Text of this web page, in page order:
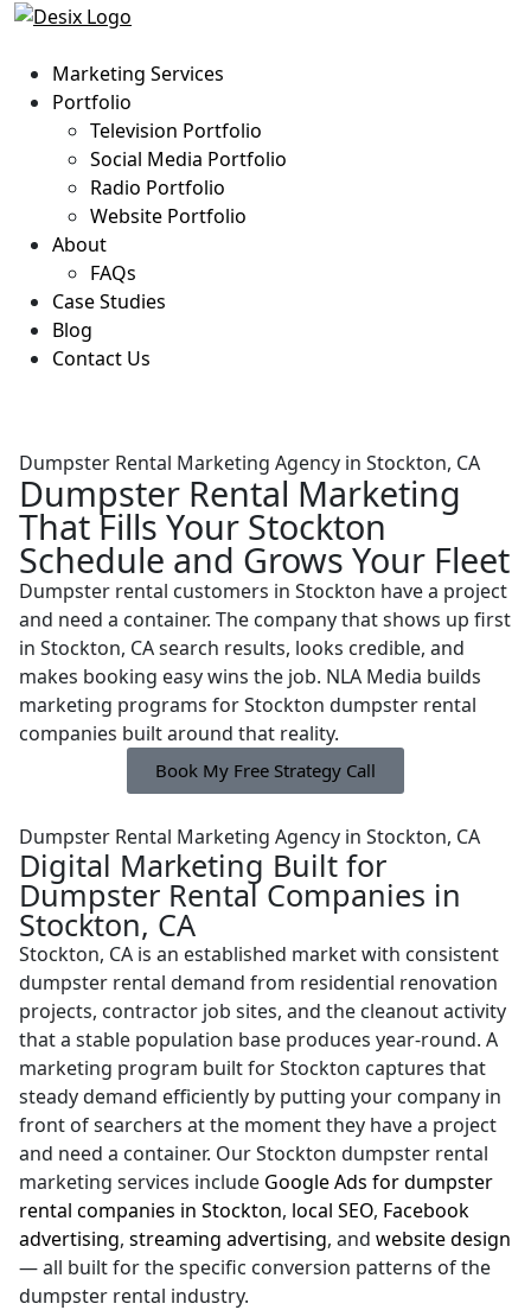
Marketing Services
Portfolio
Television Portfolio
Social Media Portfolio
Radio Portfolio
Website Portfolio
About
FAQs
Case Studies
Blog
Contact Us
Dumpster Rental Marketing Agency in Stockton, CA
Dumpster Rental Marketing
That Fills Your Stockton
Schedule and Grows Your Fleet
Dumpster rental customers in Stockton have a project
and need a container. The company that shows up first
in Stockton, CA search results, looks credible, and
makes booking easy wins the job. NLA Media builds
marketing programs for Stockton dumpster rental
companies built around that reality.
Book My Free Strategy Call
Dumpster Rental Marketing Agency in Stockton, CA
Digital Marketing Built for
Dumpster Rental Companies in
Stockton, CA
Stockton, CA is an established market with consistent
dumpster rental demand from residential renovation
projects, contractor job sites, and the cleanout activity
that a stable population base produces year-round. A
marketing program built for Stockton captures that
steady demand efficiently by putting your company in
front of searchers at the moment they have a project
and need a container. Our Stockton dumpster rental
marketing services include Google Ads for dumpster
rental companies in Stockton, local SEO, Facebook
advertising, streaming advertising, and website design
— all built for the specific conversion patterns of the
dumpster rental industry.